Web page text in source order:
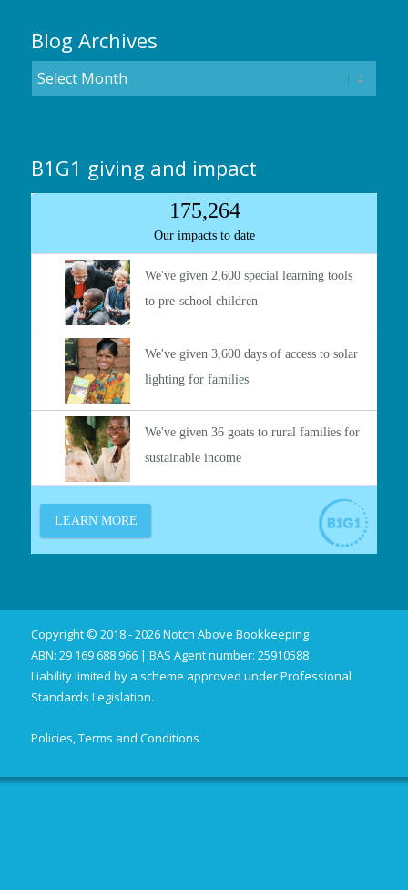
Blog Archives
B1G1 giving and impact
Copyright © 2018 - 2026 Notch Above Bookkeeping
ABN: 29 169 688 966 | BAS Agent number: 25910588
Liability limited by a scheme approved under Professional
Standards Legislation.
Policies, Terms and Conditions